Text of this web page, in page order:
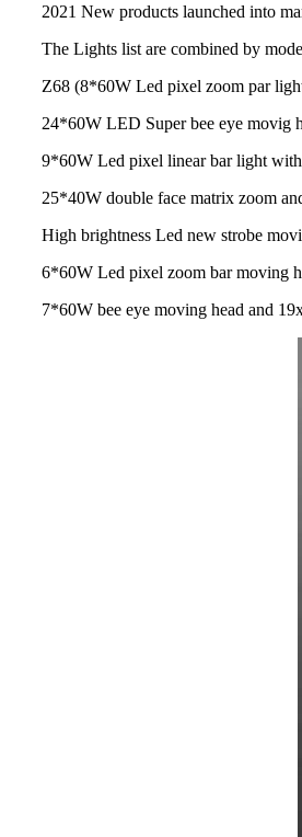
2021 New products launched into
The Lights list are combined by
Z68 (8*60W Led pixel zoom par
24*60W LED Super bee eye movig
9*60W Led pixel linear bar light
25*40W double face matrix zoom
High brightness Led new strobe
6*60W Led pixel zoom bar moving
7*60W bee eye moving head and